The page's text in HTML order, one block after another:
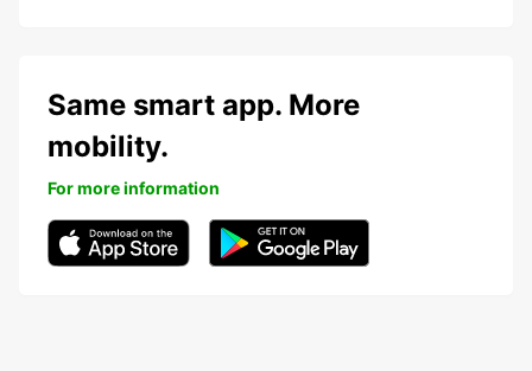
Same smart app. More
mobility.
For more information